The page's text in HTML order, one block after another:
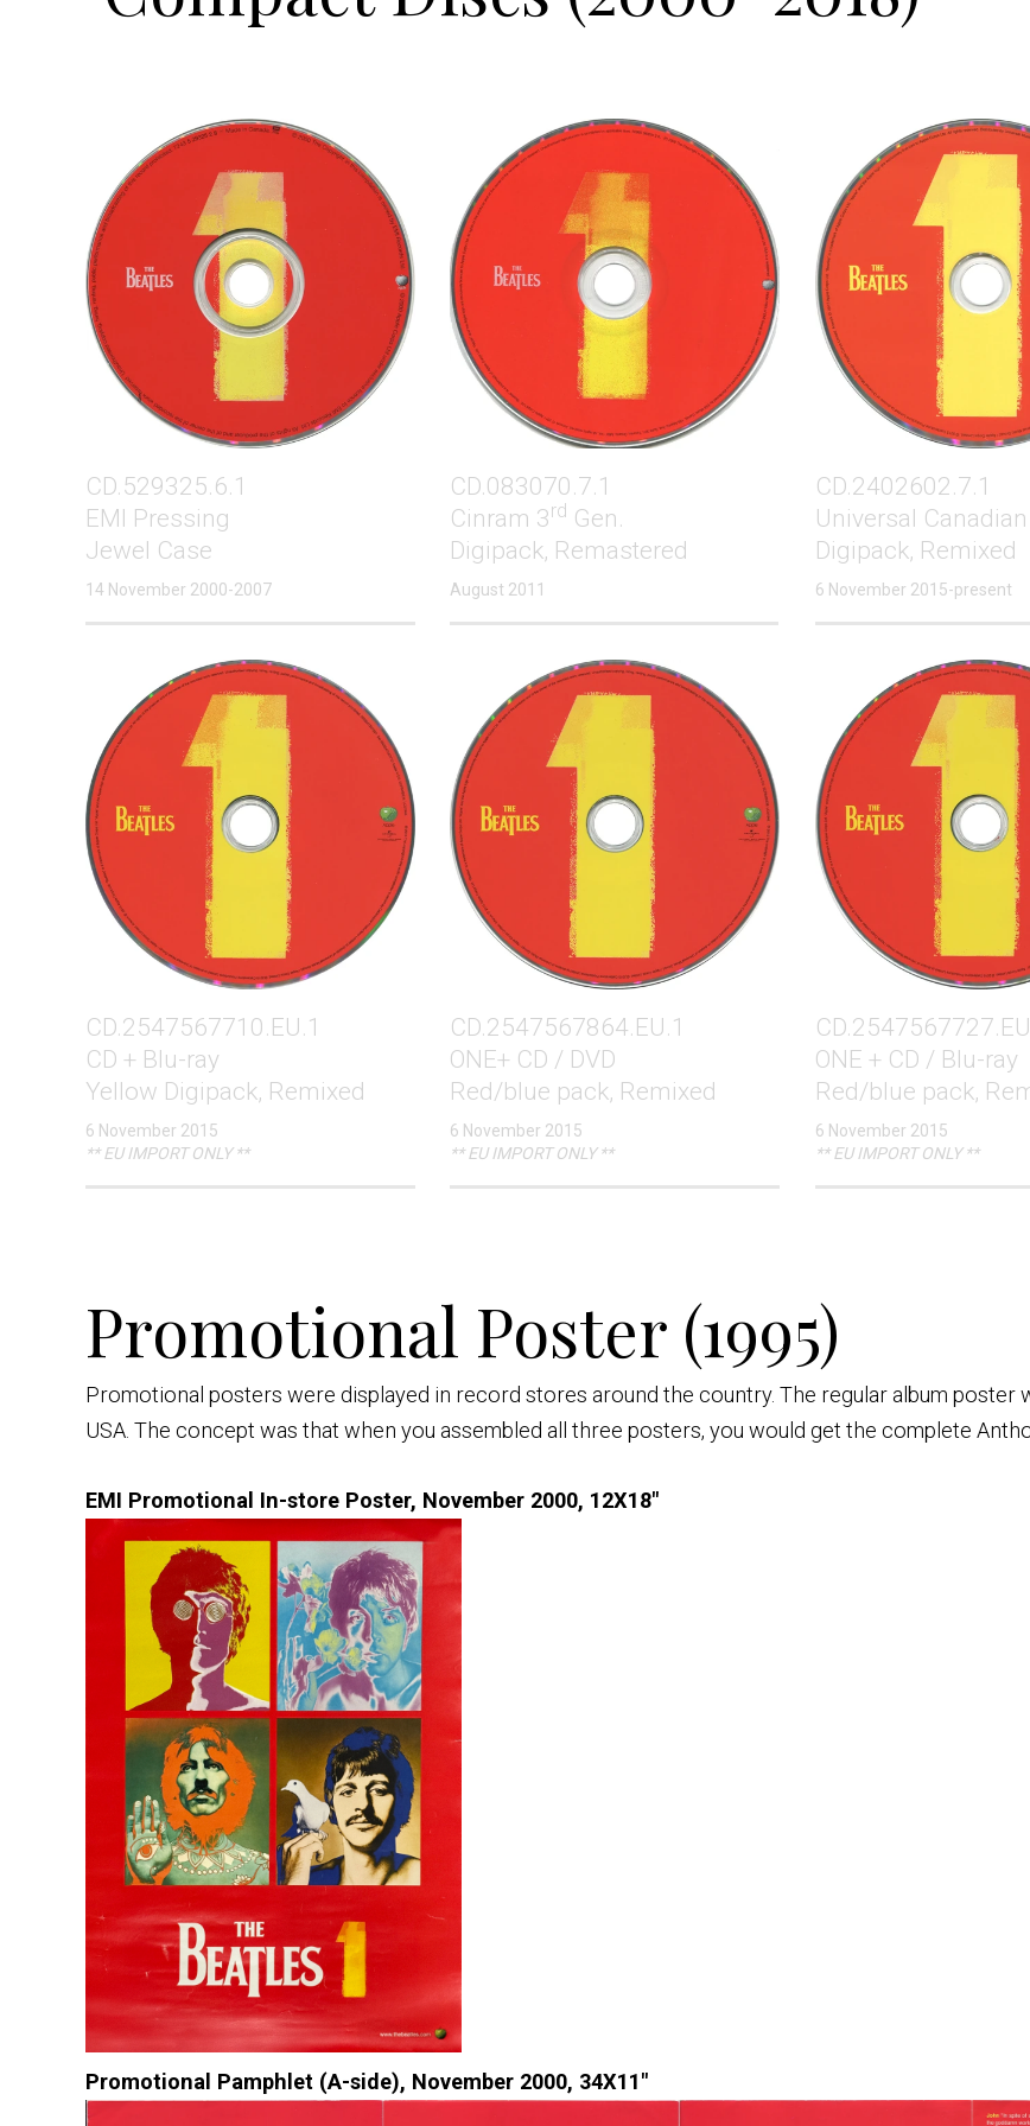
CD.529325.6.1
EMI Pressing
Jewel Case
14 November 2000-2007
CD.083070.7.1
Cinram 3rd Gen.
Digipack, Remastered
August 2011
CD.2402602.7.1
Universal
Digipack, Remixed
6 November 2015-present
CD.2547567710.EU.1
CD + Blu-ray
Yellow Digipack, Remixed
6 November 2015
** EU IMPORT ONLY **
CD.2547567864.EU.1
ONE+ CD / DVD
Red/blue pack, Remixed
6 November 2015
** EU IMPORT ONLY **
ONE + CD / Blu-ray
Red/blue pack,
6 November 2015
** EU IMPORT ONLY **
Promotional Poster (1995)
Promotional posters were displayed in record stores around the country. The regular album poster
USA. The concept was that when you assembled all three posters, you would get the complete
EMI Promotional In-store Poster, November 2000, 12X18"
Promotional Pamphlet (A-side), November 2000, 34X11"